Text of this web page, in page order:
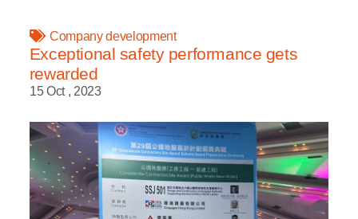
Company development
Exceptional safety performance gets
rewarded
15 Oct , 2023